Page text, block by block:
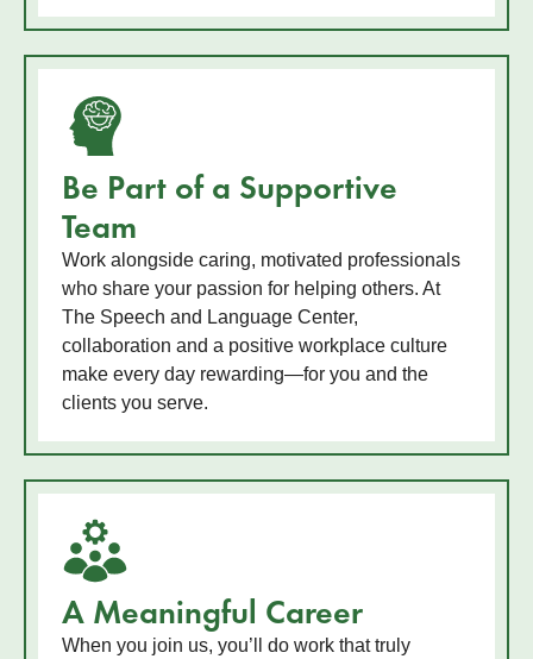
Be Part of a Supportive
Team
Work alongside caring, motivated professionals
who share your passion for helping others. At
The Speech and Language Center,
collaboration and a positive workplace culture
make every day rewarding—for you and the
clients you serve.
A Meaningful Career
When you join us, you’ll do work that truly